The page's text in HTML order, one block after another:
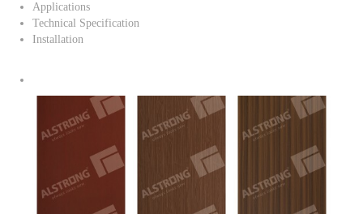
Applications
Technical Specification
Installation